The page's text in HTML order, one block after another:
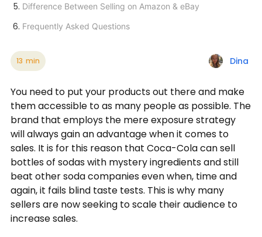
13 min Dina
You need to put your products out there and make
them accessible to as many people as possible. The
brand that employs the mere exposure strategy
will always gain an advantage when it comes to
sales. It is for this reason that Coca-Cola can sell
bottles of sodas with mystery ingredients and still
beat other soda companies even when, time and
again, it fails blind taste tests. This is why many
sellers are now seeking to scale their audience to
increase sales.
Difference Between Selling on Amazon & eBay
Frequently Asked Questions